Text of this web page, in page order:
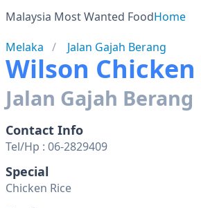
Malaysia Most Wanted FoodHome
Melaka
Jalan Gajah Berang
Wilson Chicken
Jalan Gajah Berang
Contact Info
Tel/Hp : 06-2829409
Special
Chicken Rice